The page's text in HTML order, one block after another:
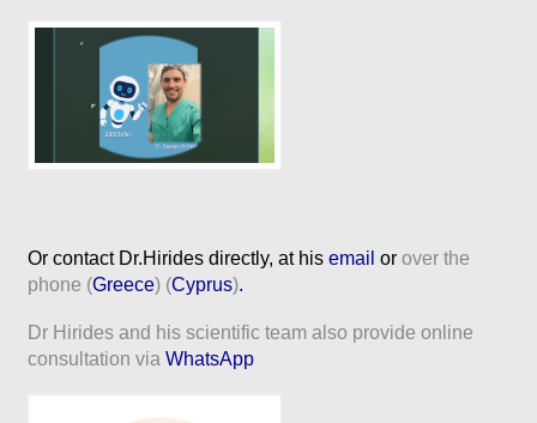
Or contact Dr.Hirides directly, at his email or over the
phone (Greece) (Cyprus).
Dr Hirides and his scientific team also provide online
consultation viaWhatsApp